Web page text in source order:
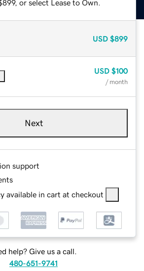
or select Lease to Own.
USD $899
USD $100
/ month
Next
support
available in cart at checkout
help? Give us a call.
480-651-9741